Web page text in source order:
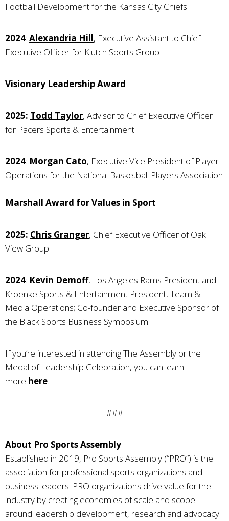
Football Development for the Kansas City Chiefs
2024: Alexandria Hill, Executive Assistant to Chief
Executive Officer for Klutch Sports Group
Visionary Leadership Award
2025: Todd Taylor, Advisor to Chief Executive Officer
for Pacers Sports & Entertainment
2024: Morgan Cato, Executive Vice President of Player
Operations for the National Basketball Players Association
Marshall Award for Values in Sport
2025: Chris Granger, Chief Executive Officer of Oak
View Group
2024: Kevin Demoff, Los Angeles Rams President and
Kroenke Sports & Entertainment President, Team &
Media Operations; Co-founder and Executive Sponsor of
the Black Sports Business Symposium
If you’re interested in attending The Assembly or the
Medal of Leadership Celebration, you can learn
more here.
###
About Pro Sports Assembly
Established in 2019, Pro Sports Assembly (“PRO”) is the
association for professional sports organizations and
business leaders. PRO organizations drive value for the
industry by creating economies of scale and scope
around leadership development, research and advocacy.